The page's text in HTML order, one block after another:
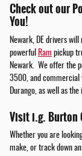
Check out our
You!
Newark, DE drivers
powerful Ram pickup
Newark. We offer the
3500, and commercial
Durango, as well as
Visit i.g. Burton
Whether you are
make, or track down